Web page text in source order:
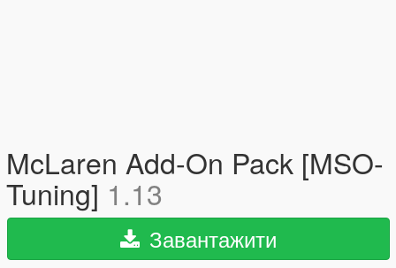
McLaren Add-On Pack [MSO-
Tuning] 1.13
Завантажити